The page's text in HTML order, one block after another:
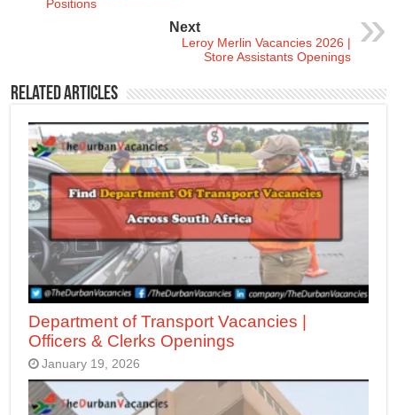
Positions
Next
Leroy Merlin Vacancies 2026 |
Store Assistants Openings
Related Articles
Department of Transport Vacancies |
Officers & Clerks Openings
January 19, 2026